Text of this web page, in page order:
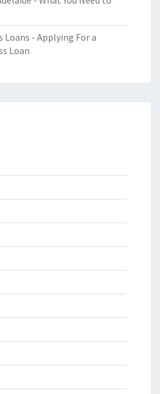
Loans - Applying For a
Loan